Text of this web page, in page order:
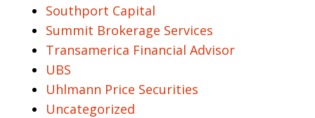
Southport Capital
Summit Brokerage Services
Transamerica Financial Advisor
UBS
Uhlmann Price Securities
Uncategorized